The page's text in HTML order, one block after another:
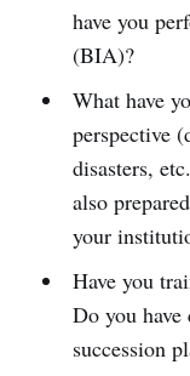
have you
(BIA)?
What have
perspective
disasters,
also
your
Have you
Do you
succession